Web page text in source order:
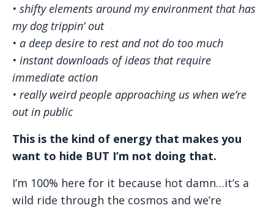
• shifty elements around my environment that has
my dog trippin’ out
• a deep desire to rest and not do too much
• instant downloads of ideas that require
immediate action
• really weird people approaching us when we’re
out in public
This is the kind of energy that makes you
want to hide BUT I’m not doing that.
I’m 100% here for it because hot damn…it’s a
wild ride through the cosmos and we’re